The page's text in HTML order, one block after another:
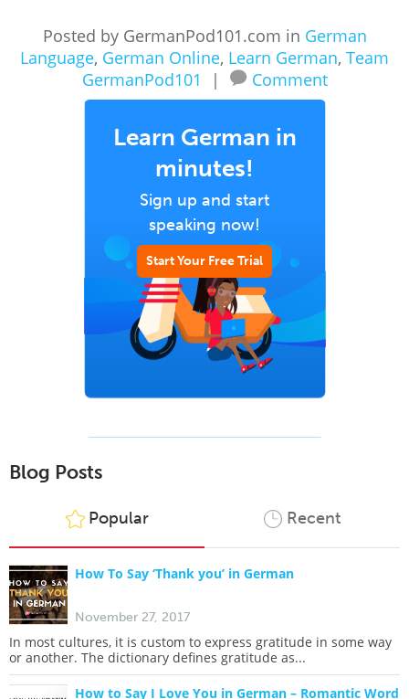
Posted by GermanPod101.com in German
Language, German Online, Learn German, Team
GermanPod101
| Comment
Learn German in
minutes!
Sign up and start
speaking now!
Start Your Free Trial
Blog Posts
Popular Recent
How To Say ‘Thank you’ in German
November 27, 2017
In most cultures, it is custom to express gratitude in some way
or another. The dictionary defines gratitude as...
How to Say I Love You in German – Romantic Word